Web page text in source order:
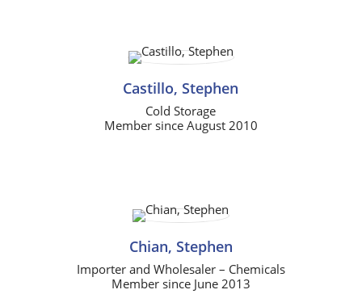
Castillo, Stephen
Cold Storage
Member since August 2010
Chian, Stephen
Importer and Wholesaler – Chemicals
Member since June 2013